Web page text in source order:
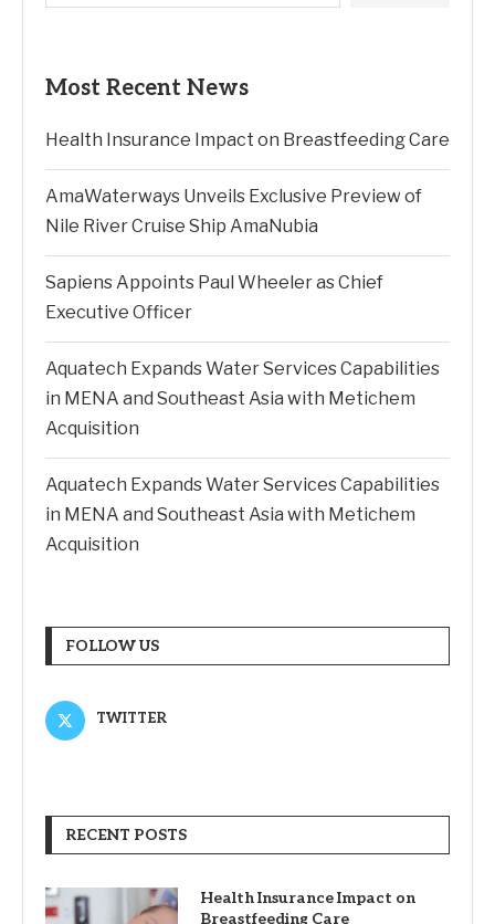
Most Recent News
Health Insurance Impact on Breastfeeding Care
AmaWaterways Unveils Exclusive Preview of
Nile River Cruise Ship AmaNubia
Sapiens Appoints Paul Wheeler as Chief
Executive Officer
Aquatech Expands Water Services Capabilities
in MENA and Southeast Asia with Metichem
Acquisition
Aquatech Expands Water Services Capabilities
in MENA and Southeast Asia with Metichem
Acquisition
FOLLOW US
TWITTER
RECENT POSTS
Health Insurance Impact on
Breastfeeding Care